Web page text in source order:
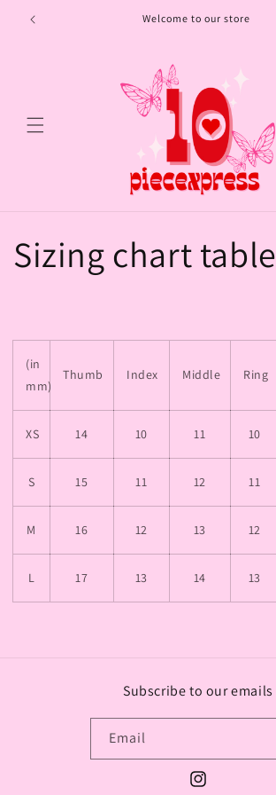
Skip to
content
Welcome to our store
Sizing chart table
(in
mm)
Thumb Index Middle Ring
XS 14 10 11 10
S 15 11 12 11
M 16 12 13 12
L 17 13 14 13
Subscribe to our emails
Email
Instagram